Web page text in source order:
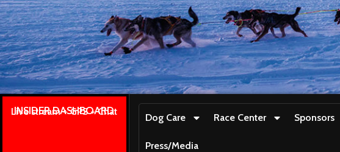
INSIDER DASHBOARD
Live stream + GPS + Chat
Dog Care Race Center Sponsors
Press/Media